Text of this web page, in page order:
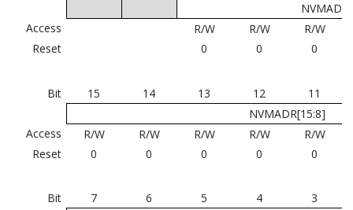
Access
R/W R/W
R/W
Reset
0 0 0
Bit 15 14 13 12
11
NVMADR[15:8]
Access
R/W R/W R/W R/W
R/W
Reset
0 0 0 0 0
Bit 7 6 5 4
3